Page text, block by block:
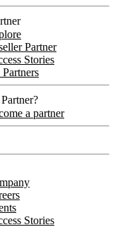
Partner
Stories
a partner
Stories